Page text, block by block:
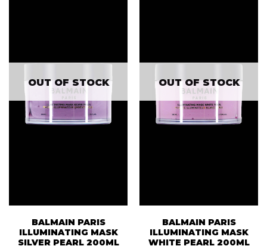
OUT OF STOCK
BALMAIN PARIS
ILLUMINATING MASK
SILVER PEARL 200ML
OUT OF STOCK
BALMAIN PARIS
ILLUMINATING MASK
WHITE PEARL 200ML